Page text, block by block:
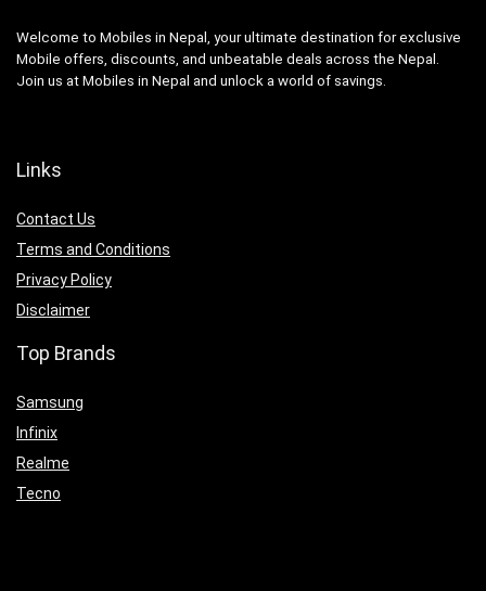
Welcome to Mobiles in Nepal, your ultimate destination for exclusive
Mobile offers, discounts, and unbeatable deals across the Nepal.
Join us at Mobiles in Nepal and unlock a world of savings.
Links
Contact Us
Terms and Conditions
Privacy Policy
Disclaimer
Top Brands
Samsung
Infinix
Realme
Tecno